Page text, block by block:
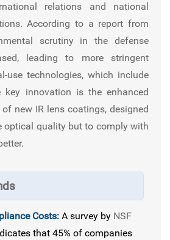
relations and national
According to a report from
scrutiny in the defense
leading to more stringent
use technologies, which include
key innovation is the enhanced
new IR lens coatings, designed
optical quality but to comply with
Costs: A survey by NSF
that 45% of companies